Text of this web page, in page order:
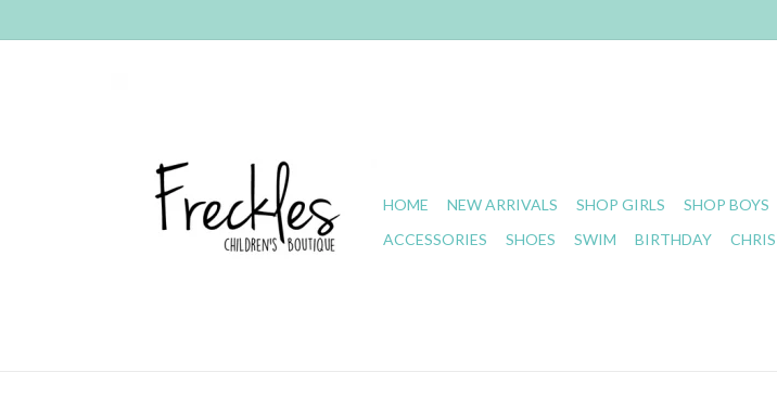
HOME NEW ARRIVALS SHOP GIRLS SHOP BOYS
ACCESSORIES
SHOES SWIM BIRTHDAY